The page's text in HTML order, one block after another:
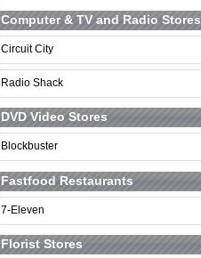
Computer & TV and Radio Stores
Circuit City
Radio Shack
DVD Video Stores
Blockbuster
Fastfood Restaurants
7-Eleven
Florist Stores